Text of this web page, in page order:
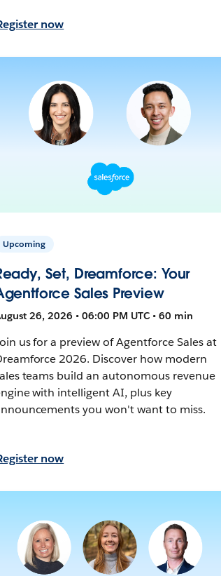
now
Upcoming
Set, Dreamforce: Your
Sales Preview
26, 2026 • 06:00 PM UTC • 60 min
us for a preview of Agentforce Sales at
2026. Discover how modern
teams build an autonomous revenue
with intelligent AI, plus key
you won't want to miss.
now